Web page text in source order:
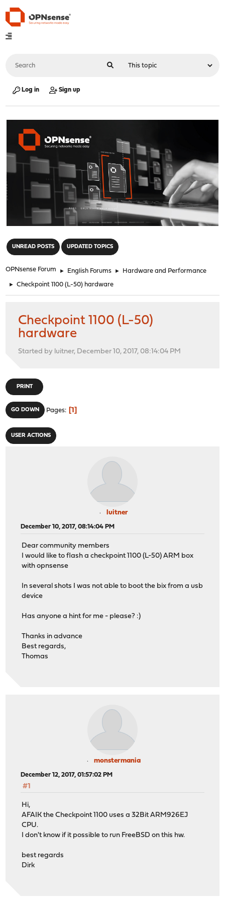
Log in Sign up
UNREAD POSTS UPDATED TOPICS
OPNsense Forum ► English Forums ► Hardware and Performance
► Checkpoint 1100 (L-50) hardware
Checkpoint 1100 (L-50)
hardware
Started by luitner, December 10, 2017, 08:14:04 PM
PRINT
GO DOWN Pages 1
USER ACTIONS
luitner
December 10, 2017, 08:14:04 PM
Dear community members
I would like to flash a checkpoint 1100 (L-50) ARM box
with opnsense
In several shots I was not able to boot the bix from a usb
device
Has anyone a hint for me - please? :)
Thanks in advance
Best regards,
Thomas
monstermania
December 12, 2017, 01:57:02 PM
#1
Hi,
AFAIK the Checkpoint 1100 uses a 32Bit ARM926EJ
CPU.
I don't know if it possible to run FreeBSD on this hw.
best regards
Dirk